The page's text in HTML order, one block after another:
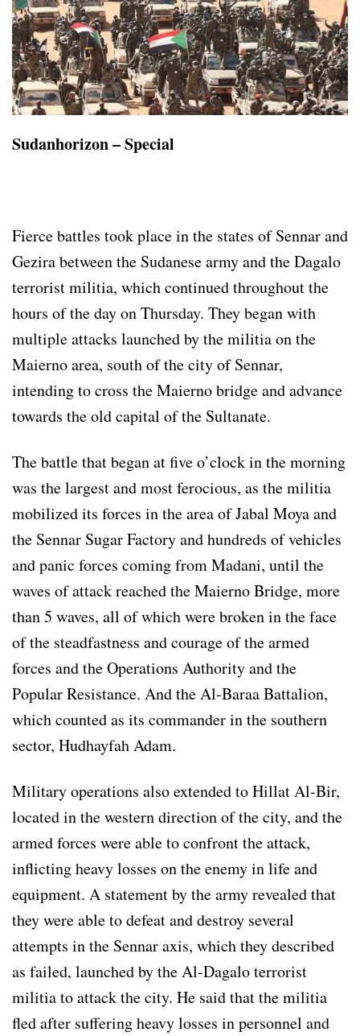
Sudanhorizon – Special
Fierce battles took place in the states of Sennar and
Gezira between the Sudanese army and the Dagalo
terrorist militia, which continued throughout the
hours of the day on Thursday. They began with
multiple attacks launched by the militia on the
Maierno area, south of the city of Sennar,
intending to cross the Maierno bridge and advance
towards the old capital of the Sultanate.
The battle that began at five o’clock in the morning
was the largest and most ferocious, as the militia
mobilized its forces in the area of ​​Jabal Moya and
the Sennar Sugar Factory and hundreds of vehicles
and panic forces coming from Madani, until the
waves of attack reached the Maierno Bridge, more
than 5 waves, all of which were broken in the face
of the steadfastness and courage of the armed
forces and the Operations Authority and the
Popular Resistance. And the Al-Baraa Battalion,
which counted as its commander in the southern
sector, Hudhayfah Adam.
Military operations also extended to Hillat Al-Bir,
located in the western direction of the city, and the
armed forces were able to confront the attack,
inflicting heavy losses on the enemy in life and
equipment. A statement by the army revealed that
they were able to defeat and destroy several
attempts in the Sennar axis, which they described
as failed, launched by the Al-Dagalo terrorist
militia to attack the city. He said that the militia
fled after suffering heavy losses in personnel and